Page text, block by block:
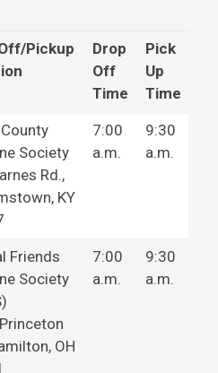
Pickup
Drop
Off
Time
Pick
Up
Time
Society
Rd.,
KY
7:00
a.m.
9:30
a.m.
Friends
Society
OH
7:00
a.m.
9:30
a.m.